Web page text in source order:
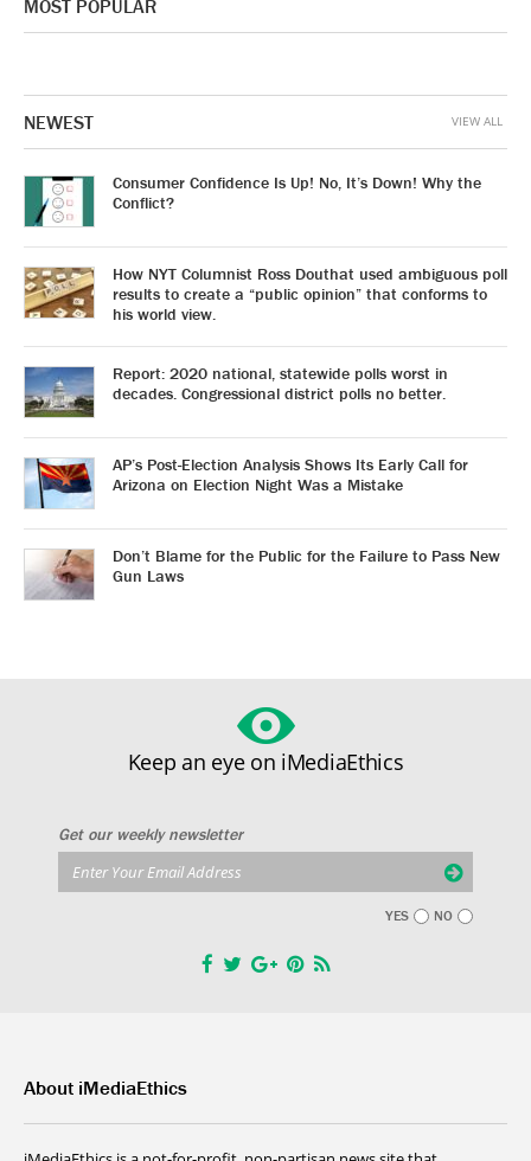
MOST POPULAR
NEWEST
Consumer Confidence Is Up! No, It’s Down! Why the
Conflict?
How NYT Columnist Ross Douthat used ambiguous poll
results to create a “public opinion” that conforms to
his world view.
Report: 2020 national, statewide polls worst in
decades. Congressional district polls no better.
AP’s Post-Election Analysis Shows Its Early Call for
Arizona on Election Night Was a Mistake
Don’t Blame for the Public for the Failure to Pass New
Gun Laws
VIEW ALL
Keep an eye on iMediaEthics
Get our weekly newsletter
YES NO
About iMediaEthics